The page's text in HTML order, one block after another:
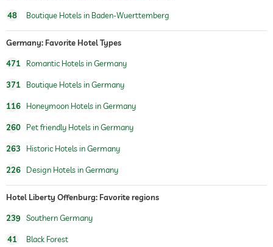
hiking
48 Boutique Hotels in Baden-Wuerttemberg
Germany: Favorite Hotel Types
471 Romantic Hotels in Germany
371 Boutique Hotels in Germany
116 Honeymoon Hotels in Germany
260 Pet friendly Hotels in Germany
263 Historic Hotels in Germany
226 Design Hotels in Germany
Hotel Liberty Offenburg: Favorite regions
239 Southern Germany
41 Black Forest